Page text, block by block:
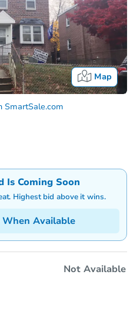
Map
SmartSale.com
Is Coming Soon
Highest bid above it wins.
Available
Not Available